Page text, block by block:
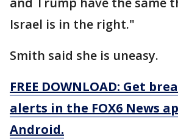
Israel is in the right."
Smith said she is uneasy.
FREE DOWNLOAD: Get
alerts in the FOX6 News
Android.